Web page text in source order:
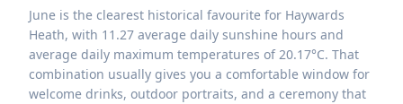
June is the clearest historical favourite for Haywards
Heath, with 11.27 average daily sunshine hours and
average daily maximum temperatures of 20.17°C. That
combination usually gives you a comfortable window for
welcome drinks, outdoor portraits, and a ceremony that